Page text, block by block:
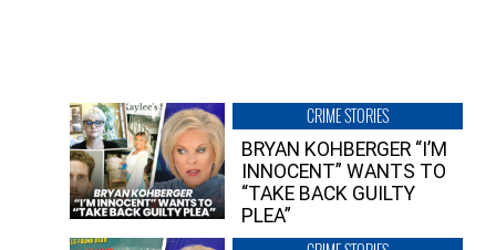
CRIME STORIES
BRYAN KOHBERGER “I’M
INNOCENT” WANTS TO
“TAKE BACK GUILTY
PLEA”